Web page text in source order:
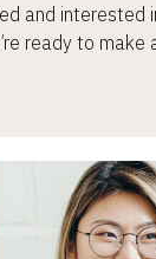
and interested
ready to make